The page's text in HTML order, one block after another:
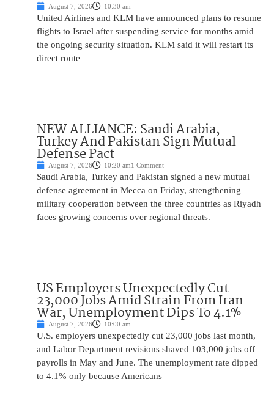
August 7, 2026 10:30 am
United Airlines and KLM have announced plans to resume
flights to Israel after suspending service for months amid
the ongoing security situation. KLM said it will restart its
direct route
NEW ALLIANCE: Saudi Arabia,
Turkey And Pakistan Sign Mutual
Defense Pact
August 7, 2026 10:20 am1 Comment
Saudi Arabia, Turkey and Pakistan signed a new mutual
defense agreement in Mecca on Friday, strengthening
military cooperation between the three countries as Riyadh
faces growing concerns over regional threats.
US Employers Unexpectedly Cut
23,000 Jobs Amid Strain From Iran
War, Unemployment Dips To 4.1%
August 7, 2026 10:00 am
U.S. employers unexpectedly cut 23,000 jobs last month,
and Labor Department revisions shaved 103,000 jobs off
payrolls in May and June. The unemployment rate dipped
to 4.1% only because Americans